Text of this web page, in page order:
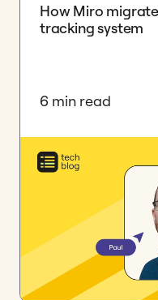
How Miro
tracking system
6 min read